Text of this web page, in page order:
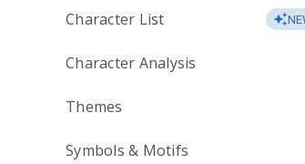
Character List
Character Analysis
Themes
Symbols & Motifs